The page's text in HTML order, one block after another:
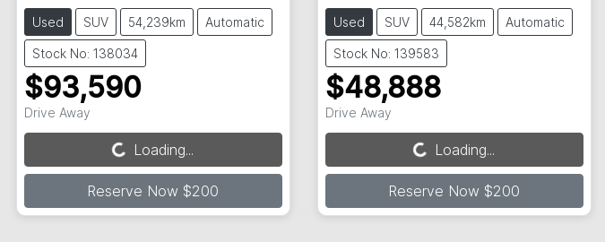
Used SUV 54,239km Automatic
Stock No: 138034
$93,590
Drive Away
Loading...
Loading...
Reserve Now $200
Used SUV 44,582km Automatic
Stock No: 139583
$48,888
Drive Away
Loading...
Loading...
Reserve Now $200